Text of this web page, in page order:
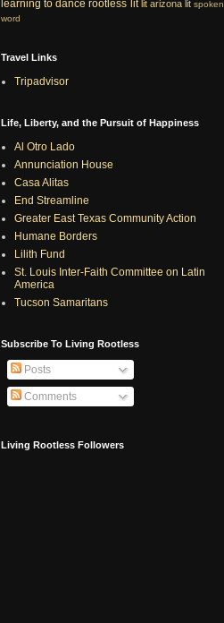
learning to dance rootless lit lit arizona lit spoken
word
Travel Links
Tripadvisor
Life, Liberty, and the Pursuit of Happiness
Al Otro Lado
Annunciation House
Casa Alitas
End Streamline
Greater East Texas Community Action
Humane Borders
Lilith Fund
St. Louis Inter-Faith Committee on Latin
America
Tucson Samaritans
Subscribe To Living Rootless
Posts
Comments
Living Rootless Followers